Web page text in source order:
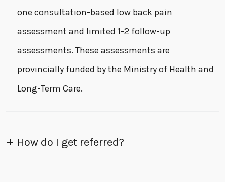
one consultation-based low back pain
assessment and limited 1-2 follow-up
assessments. These assessments are
provincially funded by the Ministry of Health and
Long-Term Care.
How do I get referred?